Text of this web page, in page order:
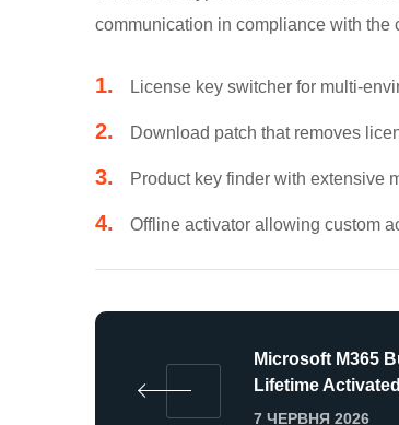
communication in compliance with the
License key switcher for multi-
Download patch that removes
Product key finder with extensive
Offline activator allowing custom
Microsoft M365
Lifetime
7 ЧЕРВНЯ 2026